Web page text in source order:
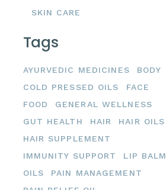
SKIN CARE
Tags
AYURVEDIC MEDICINES
BODY
COLD PRESSED OILS
FACE
FOOD
GENERAL WELLNESS
GUT HEALTH
HAIR
HAIR OILS
HAIR SUPPLEMENT
IMMUNITY SUPPORT
LIP BALM
OILS
PAIN MANAGEMENT